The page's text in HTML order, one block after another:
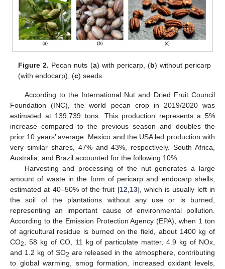
Figure 2. Pecan nuts (a) with pericarp, (b) without pericarp
(with endocarp), (c) seeds.
According to the International Nut and Dried Fruit Council
Foundation (INC), the world pecan crop in 2019/2020 was
estimated at 139,739 tons. This production represents a 5%
increase compared to the previous season and doubles the
prior 10 years’ average. Mexico and the USA led production with
very similar shares, 47% and 43%, respectively. South Africa,
Australia, and Brazil accounted for the following 10%.
Harvesting and processing of the nut generates a large
amount of waste in the form of pericarp and endocarp shells,
estimated at 40–50% of the fruit [12,13], which is usually left in
the soil of the plantations without any use or is burned,
representing an important cause of environmental pollution.
According to the Emission Protection Agency (EPA), when 1 ton
of agricultural residue is burned on the field, about 1400 kg of
CO2, 58 kg of CO, 11 kg of particulate matter, 4.9 kg of NOx,
and 1.2 kg of SO2 are released in the atmosphere, contributing
to global warming, smog formation, increased oxidant levels,